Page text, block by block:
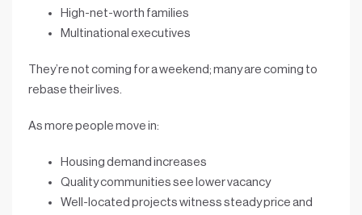
High-net-worth families
Multinational executives
They’re not coming for a weekend; many are coming to
rebase their lives
As more people move in:
Housing demand increases
Quality communities see lower vacancy
Well-located projects witness steady price and